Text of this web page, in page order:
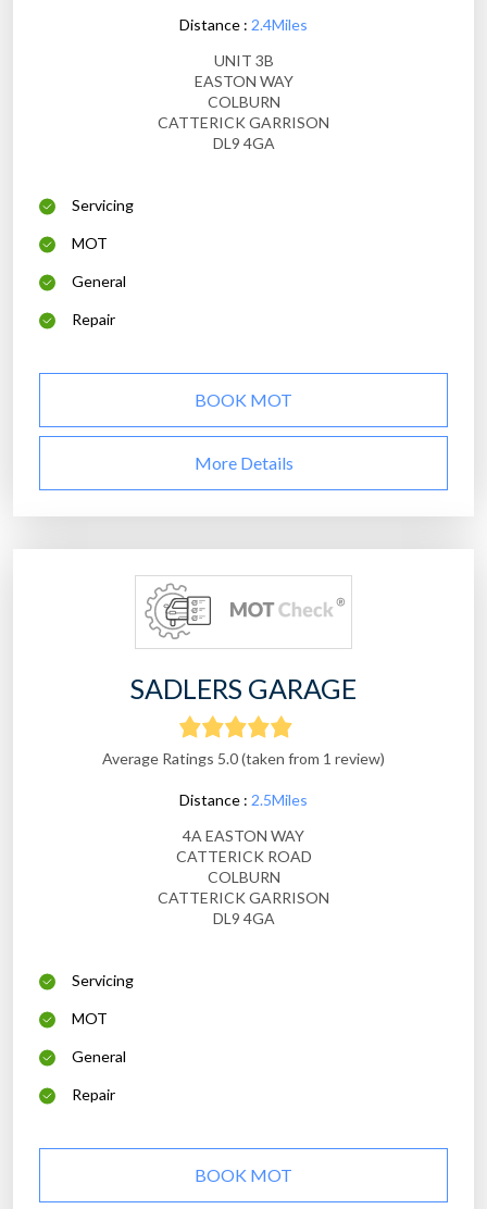
Distance : 2.4Miles
UNIT 3B
EASTON WAY
COLBURN
CATTERICK GARRISON
DL9 4GA
Servicing
MOT
General
Repair
BOOK MOT
More Details
SADLERS GARAGE
Average Ratings 5.0 (taken from 1 review)
Distance : 2.5Miles
4A EASTON WAY
CATTERICK ROAD
COLBURN
CATTERICK GARRISON
DL9 4GA
Servicing
MOT
General
Repair
BOOK MOT